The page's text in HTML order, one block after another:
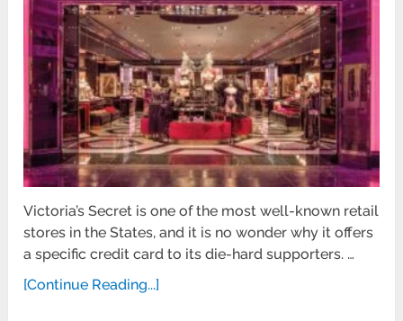
Victoria’s Secret is one of the most well-known retail
stores in the States, and it is no wonder why it offers
a specific credit card to its die-hard supporters. …
[Continue Reading...]